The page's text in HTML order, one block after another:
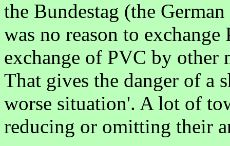
the Bundestag (the
was no reason to
exchange of PVC by other
That gives the danger of a
worse situation'. A lot of
reducing or omitting their